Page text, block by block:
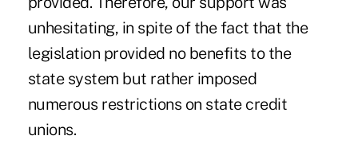
unhesitating, in spite of the fact that the
legislation provided no benefits to the
state system but rather imposed
numerous restrictions on state credit
unions.